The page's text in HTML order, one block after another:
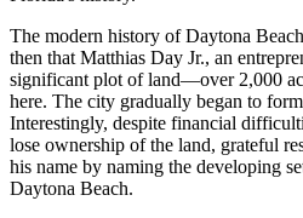
The modern history ofDaytona Beach
then that Matthias Day Jr., an
significant plot of land—over 2,000
here. The city gradually began to
Interestingly, despite financial
lose ownership of the land, grateful
his name by naming the developing
Daytona Beach.